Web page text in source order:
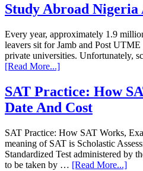
Study Abroad Nigeria
Every year, approximately 1.9
leavers sit for Jamb and Post
private universities. Unfortunately,
[Read More...]
SAT Practice: How
Date And Cost
SAT Practice: How SAT Works,
meaning of SAT is Scholastic
Standardized Test administered by
to be taken by … [Read More...]